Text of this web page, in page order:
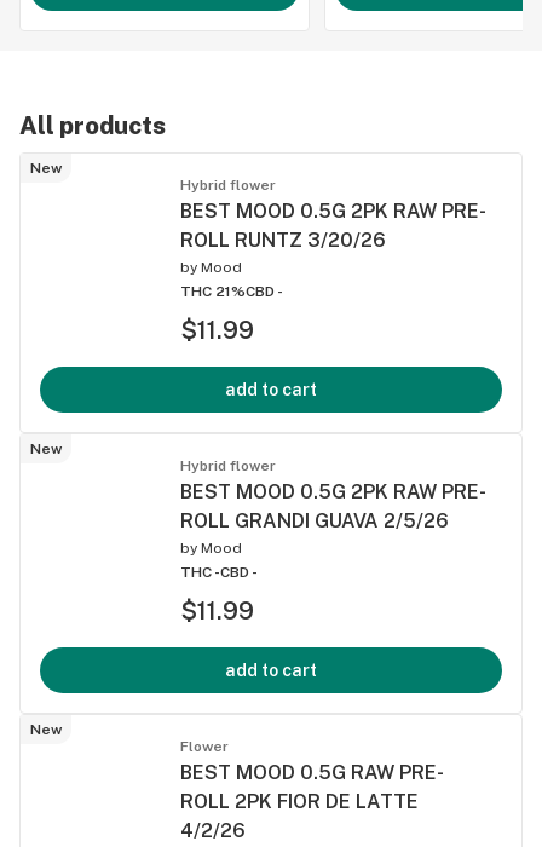
All products
New
Hybrid flower
BEST MOOD 0.5G 2PK RAW PRE-
ROLL RUNTZ 3/20/26
by Mood
THC 21%CBD -
$11.99
add to cart
New
Hybrid flower
BEST MOOD 0.5G 2PK RAW PRE-
ROLL GRANDI GUAVA 2/5/26
by Mood
THC -CBD -
$11.99
add to cart
New
Flower
BEST MOOD 0.5G RAW PRE-
ROLL 2PK FIOR DE LATTE
4/2/26